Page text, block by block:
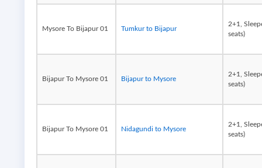
Mysore To Bijapur 01 Tumkur to Bijapur
2+1,
seats)
Bijapur To Mysore 01 Bijapur to Mysore
2+1,
seats)
Bijapur To Mysore 01 Nidagundi to Mysore
2+1,
seats)